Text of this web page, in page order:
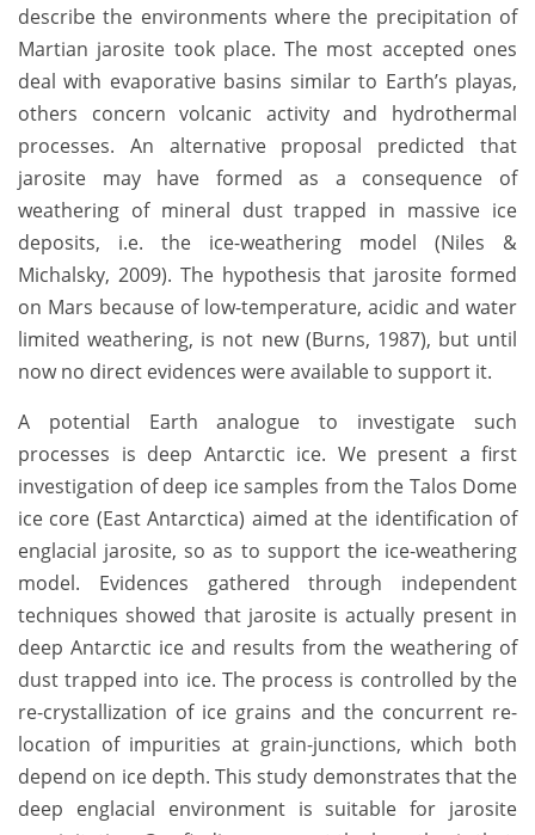
describe the environments where the precipitation of
Martian jarosite took place. The most accepted ones
deal with evaporative basins similar to Earth’s playas,
others concern volcanic activity and hydrothermal
processes. An alternative proposal predicted that
jarosite may have formed as a consequence of
weathering of mineral dust trapped in massive ice
deposits, i.e. the ice-weathering model (Niles &
Michalsky, 2009). The hypothesis that jarosite formed
on Mars because of low-temperature, acidic and water
limited weathering, is not new (Burns, 1987), but until
now no direct evidences were available to support it.
A potential Earth analogue to investigate such
processes is deep Antarctic ice. We present a first
investigation of deep ice samples from the Talos Dome
ice core (East Antarctica) aimed at the identification of
englacial jarosite, so as to support the ice-weathering
model. Evidences gathered through independent
techniques showed that jarosite is actually present in
deep Antarctic ice and results from the weathering of
dust trapped into ice. The process is controlled by the
re-crystallization of ice grains and the concurrent re-
location of impurities at grain-junctions, which both
depend on ice depth. This study demonstrates that the
deep englacial environment is suitable for jarosite